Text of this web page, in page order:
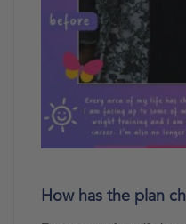
How has the plan